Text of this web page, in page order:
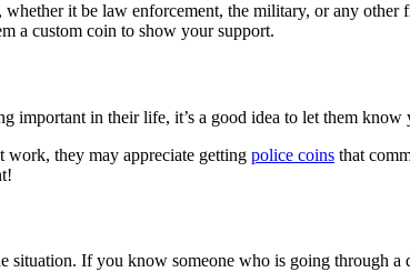
whether it be law enforcement, the military, or any
a custom coin to show your support.
important in their life, it’s a good idea to let them know
work, they may appreciate getting police coins that
If you know someone who is going through